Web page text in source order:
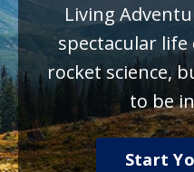
Living
spectacular life
rocket science,
to be
Start